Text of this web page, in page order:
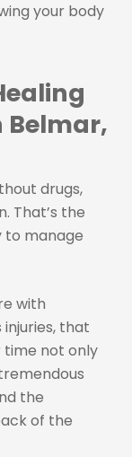
your body
drugs,
That’s the
to manage
with
injuries, that
time not only
the
of the